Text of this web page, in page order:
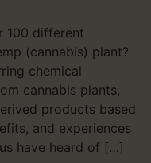
100 different
(cannabis) plant?
chemical
cannabis plants,
products based
and experiences
have heard of […]